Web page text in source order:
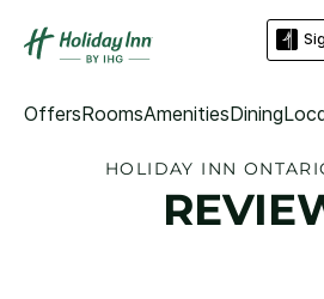
OffersRoomsAmenitiesDining
HOLIDAY INN